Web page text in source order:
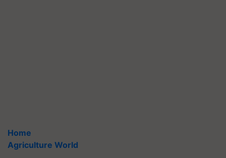
Home
Agriculture World